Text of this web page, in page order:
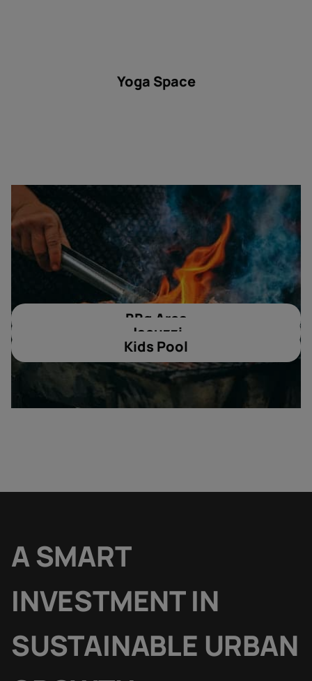
Yoga Space
BBq Area
Jacuzzi
Kids Pool
A SMART
INVESTMENT IN
SUSTAINABLE URBAN